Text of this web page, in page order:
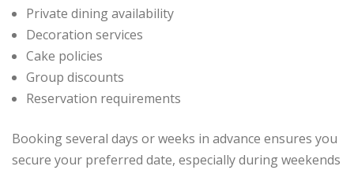
Private dining availability
Decoration services
Cake policies
Group discounts
Reservation requirements
Booking several days or weeks in advance ensures you
secure your preferred date, especially during weekends